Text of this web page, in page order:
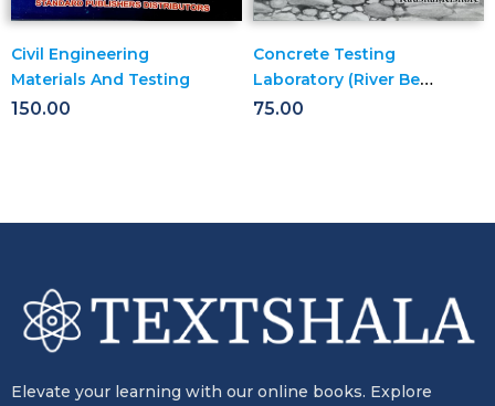
Civil Engineering
Materials And Testing
150.00
Concrete Testing
Laboratory (River Bed
Uncrushed
75.00
Elevate your learning with our online books. Explore